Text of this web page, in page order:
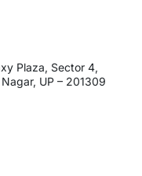
Plaza, Sector 4,
UP – 201309